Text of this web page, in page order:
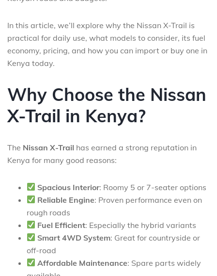
In this article, we’ll explore why the Nissan X-Trail is
practical for daily use, what models to consider, its fuel
economy, pricing, and how you can import or buy one in
Kenya today.
Why Choose the Nissan
X-Trail in Kenya?
The Nissan X-Trail has earned a strong reputation in
Kenya for many good reasons:
Spacious Interior: Roomy 5 or 7-seater options
Reliable Engine: Proven performance even on
rough roads
Fuel Efficient: Especially the hybrid variants
Smart 4WD System: Great for countryside or
off-road
Affordable Maintenance: Spare parts widely